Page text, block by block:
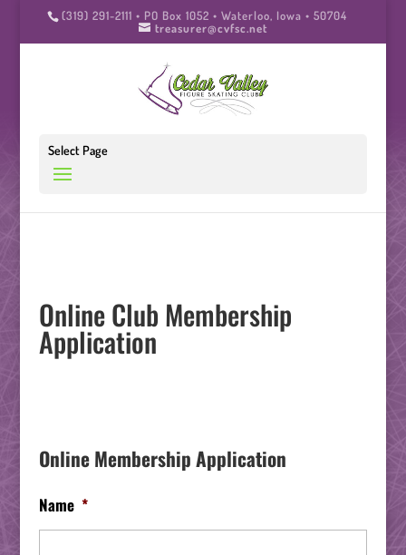
(319) 291-2111 • PO Box 1052 • Waterloo, Iowa • 50704
treasurer@cvfsc.net
Select Page
Online Club Membership
Application
Online Membership Application
Name *